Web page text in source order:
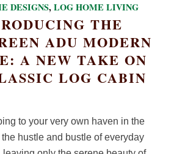
DESIGNS,LOG HOME LIVING
THE
ADU MODERN
A NEW TAKE ON
LOG CABIN
to your very own haven in the
hustle and bustle of everyday